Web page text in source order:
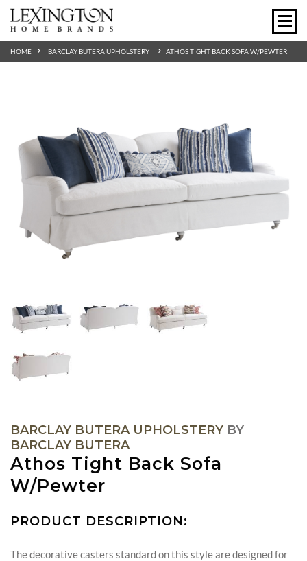
HOME BARCLAY BUTERA UPHOLSTERY ATHOS TIGHT BACK SOFA W/PEWTER
BARCLAY BUTERA UPHOLSTERY BY
BARCLAY BUTERA
Athos Tight Back Sofa
W/Pewter
PRODUCT DESCRIPTION:
The decorative casters standard on this style are designed for